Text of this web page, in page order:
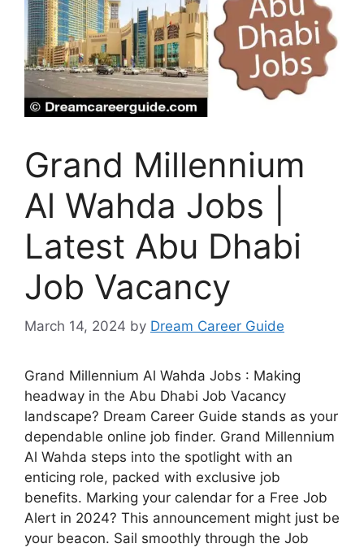
Grand Millennium
Al Wahda Jobs |
Latest Abu Dhabi
Job Vacancy
March 14, 2024 by Dream Career Guide
Grand Millennium Al Wahda Jobs : Making
headway in the Abu Dhabi Job Vacancy
landscape? Dream Career Guide stands as your
dependable online job finder. Grand Millennium
Al Wahda steps into the spotlight with an
enticing role, packed with exclusive job
benefits. Marking your calendar for a Free Job
Alert in 2024? This announcement might just be
your beacon. Sail smoothly through the Job